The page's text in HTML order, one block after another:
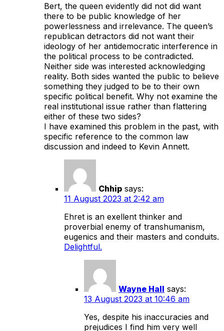
Bert, the queen evidently did not did want
there to be public knowledge of her
powerlessness and irrelevance. The queen’s
republican detractors did not want their
ideology of her antidemocratic interference in
the political process to be contradicted.
Neither side was interested acknowledging
reality. Both sides wanted the public to believe
something they judged to be to their own
specific political benefit. Why not examine the
real institutional issue rather than flattering
either of these two sides?
I have examined this problem in the past, with
specific reference to the common law
discussion and indeed to Kevin Annett.
Chhip says:
11 August 2023 at 2:42 am
Ehret is an exellent thinker and
proverbial enemy of transhumanism,
eugenics and their masters and conduits.
Delightful.
Wayne Hall says:
13 August 2023 at 10:46 am
Yes, despite his inaccuracies and
prejudices I find him very well